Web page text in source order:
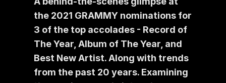
the 2021 GRAMMY nominations for
3 of the top accolades - Record of
The Year, Album of The Year, and
Best New Artist. Along with trends
from the past 20 years. Examining